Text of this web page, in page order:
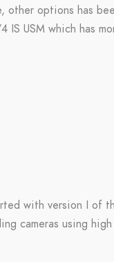
options has
USM which has
with version I of
cameras using